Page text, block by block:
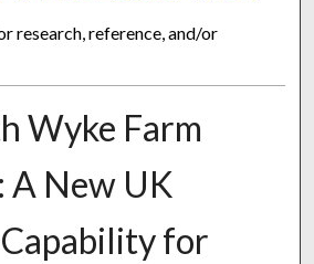
research, reference, and/or
Wyke Farm
A New UK
for